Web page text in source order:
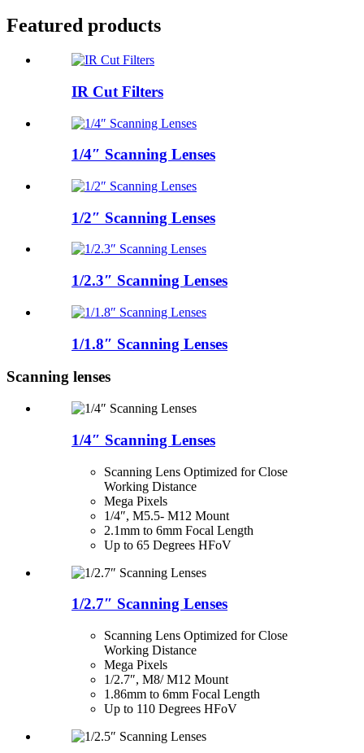
Featured products
IR Cut Filters
1/4″ Scanning Lenses
1/2″ Scanning Lenses
1/2.3″ Scanning Lenses
1/1.8″ Scanning Lenses
Scanning lenses
1/4″ Scanning Lenses
Scanning Lens Optimized for Close
Working Distance
Mega Pixels
1/4″, M5.5- M12 Mount
2.1mm to 6mm Focal Length
Up to 65 Degrees HFoV
1/2.7″ Scanning Lenses
Scanning Lens Optimized for Close
Working Distance
Mega Pixels
1/2.7″, M8/ M12 Mount
1.86mm to 6mm Focal Length
Up to 110 Degrees HFoV